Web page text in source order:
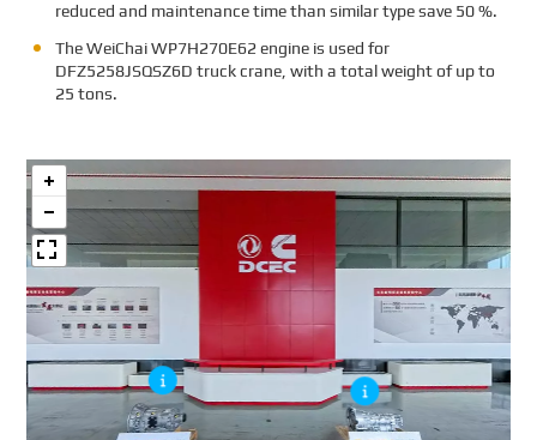
reduced and maintenance time than similar type save 50 %.
TheWeiChai WP7H270E62 engine is used for
DFZ5258JSQSZ6D truck crane, with a total weight of up to
25 tons.